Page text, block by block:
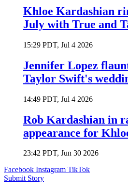
Khloe Kardashian
July with True and
15:29 PDT, Jul 4 2026
Jennifer Lopez
Taylor Swift's
14:49 PDT, Jul 4 2026
Rob Kardashian in
appearance for
23:42 PDT, Jun 30 2026
Facebook Instagram TikTok
Submit Story